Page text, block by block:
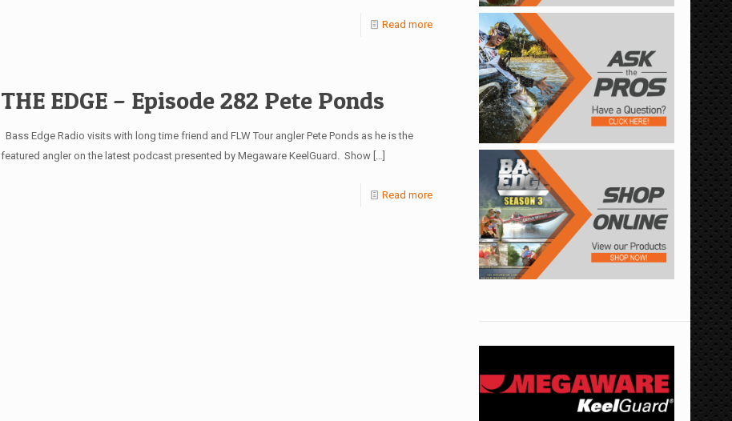
Read more
THE EDGE – Episode 282 Pete Ponds
Bass Edge Radio visits with long time friend and FLW Tour angler Pete Ponds as he is the
featured angler on the latest podcast presented by Megaware KeelGuard. Show[…]
Read more